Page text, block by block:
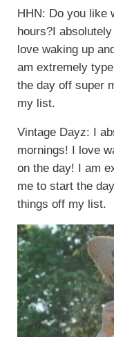
HHN: Do you like
hours?I
love waking up
am extremely
the day off super
my list.
Vintage Dayz: I
mornings! I love
on the day! I am
me to start the
things off my list.